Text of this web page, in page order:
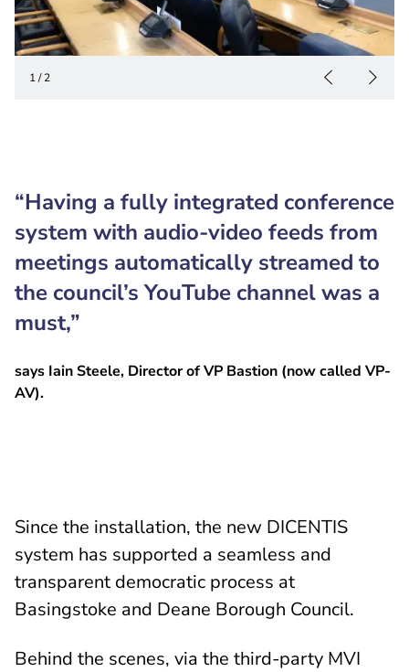
1/2
“Having a fully integrated conference
system with audio-video feeds from
meetings automatically streamed to
the council’s YouTube channel was a
must,”
says Iain Steele, Director of VP Bastion (now called VP-
AV).
Since the installation, the new DICENTIS
system has supported a seamless and
transparent democratic process at
Basingstoke and Deane Borough Council.
Behind the scenes, via the third-party MVI